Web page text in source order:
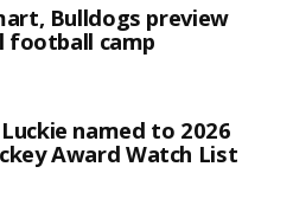
Bulldogs preview
football camp
named to 2026
Award Watch List